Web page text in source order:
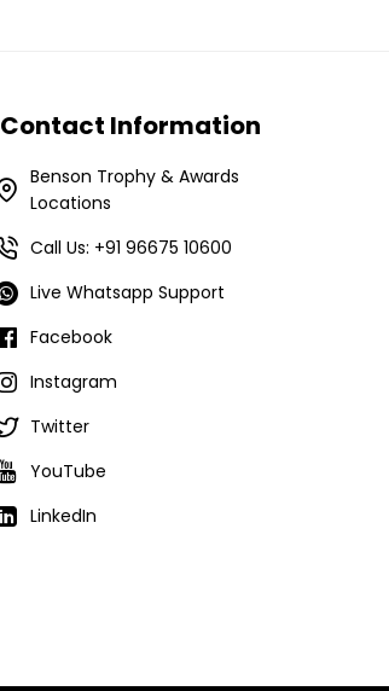
Contact Information
Benson Trophy & Awards
Locations
Call Us: +91 96675 10600
Live Whatsapp Support
Facebook
Instagram
Twitter
YouTube
LinkedIn